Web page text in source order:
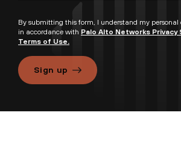
By submitting this form, I understand my personal
in accordance with Palo Alto Networks
Terms of Use.
Sign up